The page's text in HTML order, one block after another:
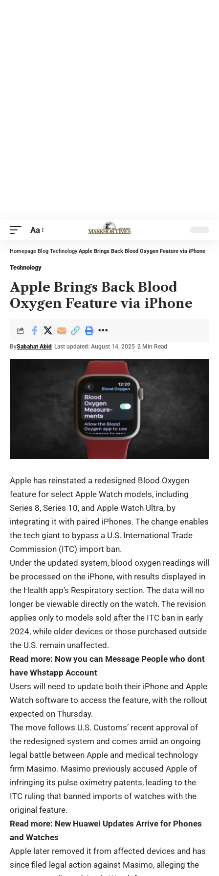
Aa
Homepage Blog Technology Apple Brings Back Blood Oxygen Feature via iPhone
Technology
Apple Brings Back Blood
Oxygen Feature via iPhone
BySabahat Abid Last updated: August 14, 2025 2 Min Read
Apple has reinstated a redesigned Blood Oxygen
feature for select Apple Watch models, including
Series 8, Series 10, and Apple Watch Ultra, by
integrating it with paired iPhones. The change enables
the tech giant to bypass a U.S. International Trade
Commission (ITC) import ban.
Under the updated system, blood oxygen readings will
be processed on the iPhone, with results displayed in
the Health app’s Respiratory section. The data will no
longer be viewable directly on the watch. The revision
applies only to models sold after the ITC ban in early
2024, while older devices or those purchased outside
the U.S. remain unaffected.
Read more: Now you can Message People who dont
have Whstapp Account
Users will need to update both their iPhone and Apple
Watch software to access the feature, with the rollout
expected on Thursday.
The move follows U.S. Customs’ recent approval of
the redesigned system and comes amid an ongoing
legal battle between Apple and medical technology
firm Masimo. Masimo previously accused Apple of
infringing its pulse oximetry patents, leading to the
ITC ruling that banned imports of watches with the
original feature.
Read more: New Huawei Updates Arrive for Phones
and Watches
Apple later removed it from affected devices and has
since filed legal action against Masimo, alleging the